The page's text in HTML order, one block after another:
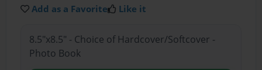
Add as a Favorite Like it
8.5"x8.5" - Choice of Hardcover/Softcover -
Photo Book